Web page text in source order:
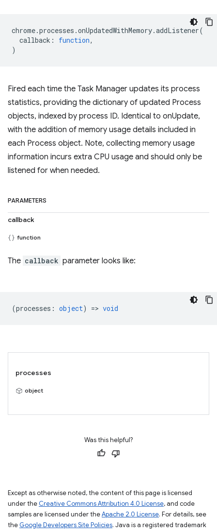
chrome.processes .onUpdatedWithMemory.addListener(
callback : function,
)
Fired each time the Task Manager updates its process
statistics, providing the dictionary of updated Process
objects, indexed by process ID. Identical to onUpdate,
with the addition of memory usage details included in
each Process object. Note, collecting memory usage
information incurs extra CPU usage and should only be
listened for when needed.
PARAMETERS
callback
function
The callback parameter looks like:
(processes : object) => void
processes
object
Was this helpful?
Except as otherwise noted, the content of this page is licensed
under the Creative Commons Attribution 4.0 License, and code
samples are licensed under theApache 2.0 License. For details, see
the Google Developers Site Policies. Java is a registered trademark